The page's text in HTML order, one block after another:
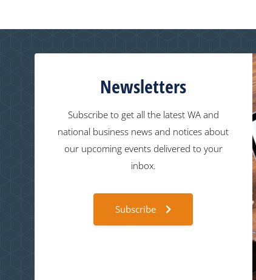
Newsletters
Subscribe to get all the latest WA and
national business news and notices about
our upcoming events delivered to your
inbox.
Subscribe